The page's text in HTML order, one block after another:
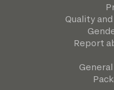
Quality
Report